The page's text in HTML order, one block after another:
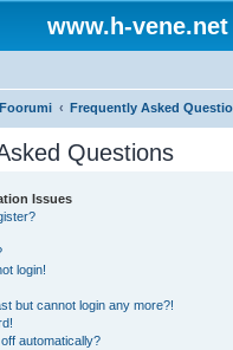
www.h-vene.net
Frequently Asked
Questions
Issues
login!
but cannot login any more?!
automatically?